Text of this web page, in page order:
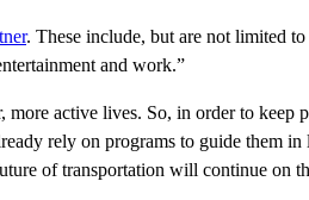
. These include, but are not limited
and work.”
active lives. So, in order to
rely on programs to guide them
of transportation will continue on